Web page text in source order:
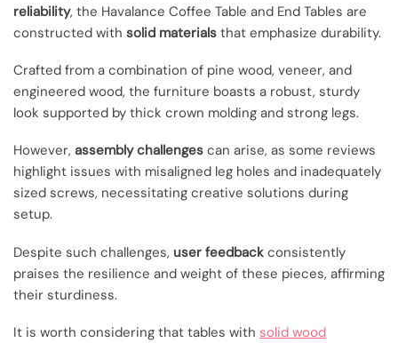
reliability, the Havalance Coffee Table and End Tables are
constructed with solid materials that emphasize durability.
Crafted from a combination of pine wood, veneer, and
engineered wood, the furniture boasts a robust, sturdy
look supported by thick crown molding and strong legs.
However, assembly challenges can arise, as some reviews
highlight issues with misaligned leg holes and inadequately
sized screws, necessitating creative solutions during
setup.
Despite such challenges, user feedback consistently
praises the resilience and weight of these pieces, affirming
their sturdiness.
It is worth considering that tables with solid wood